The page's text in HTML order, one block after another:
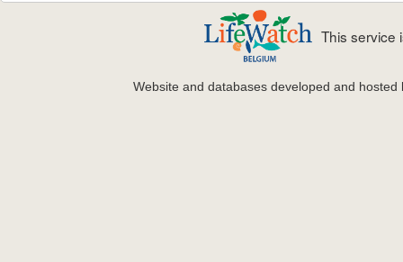
This service
Website and databases developed and hosted